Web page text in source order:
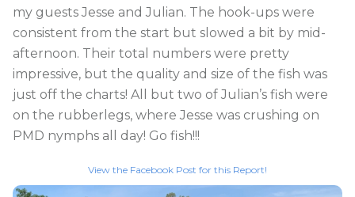
my guests Jesse and Julian. The hook-ups were
consistent from the start but slowed a bit by mid-
afternoon. Their total numbers were pretty
impressive, but the quality and size of the fish was
just off the charts! All but two of Julian’s fish were
on the rubberlegs, where Jesse was crushing on
PMD nymphs all day! Go fish!!!
View the Facebook Post for this Report!